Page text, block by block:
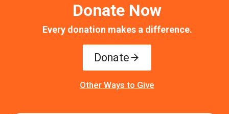
Donate Now
Every donation makes a difference.
Donate
Other Ways to Give